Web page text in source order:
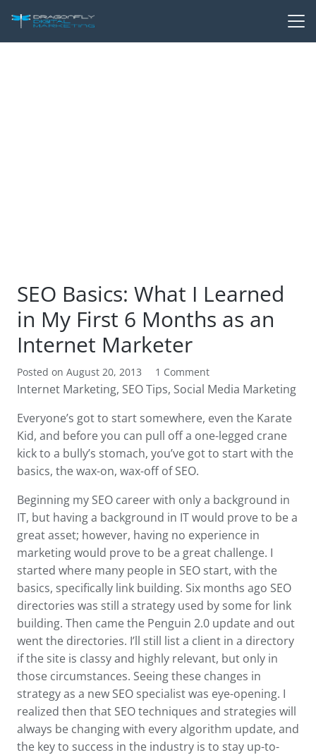
SEO Basics: What I Learned
in My First 6 Months as an
Internet Marketer
Posted on August 20, 2013 1 Comment
Internet Marketing, SEO Tips, Social Media Marketing
Everyone’s got to start somewhere, even the Karate
Kid, and before you can pull off a one-legged crane
kick to a bully’s stomach, you’ve got to start with the
basics, the wax-on, wax-off of SEO.
Beginning my SEO career with only a background in
IT, but having a background in IT would prove to be a
great asset; however, having no experience in
marketing would prove to be a great challenge. I
started where many people in SEO start, with the
basics, specifically link building. Six months ago SEO
directories was still a strategy used by some for link
building. Then came the Penguin 2.0 update and out
went the directories. I’ll still list a client in a directory
if the site is classy and highly relevant, but only in
those circumstances. Seeing these changes in
strategy as a new SEO specialist was eye-opening. I
realized then that SEO techniques and strategies will
always be changing with every algorithm update, and
the key to success in the industry is to stay up-to-